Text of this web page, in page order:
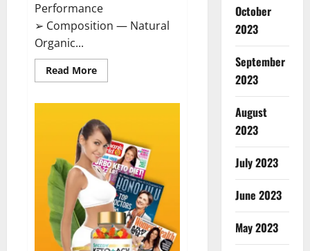
Performance
➢ Composition — Natural
Organic...
Read MoreRead
more
Enhancement
Gummies
US?
October
2023
September
2023
August
2023
July 2023
June 2023
May 2023